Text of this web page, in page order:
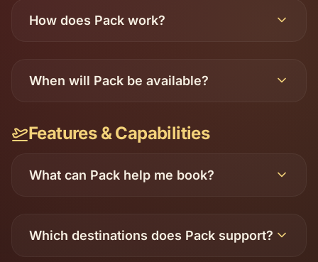
How does Pack work?
When will Pack be available?
Features & Capabilities
What can Pack help me book?
Which destinations does Pack support?